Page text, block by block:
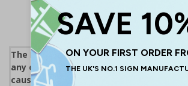
The Electricity at Work Regulations
any electrical equipment that has the
cause injury is maintained in a safe